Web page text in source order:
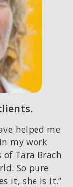
helped me
my work
Tara Brach
So pure
it, she is it.”